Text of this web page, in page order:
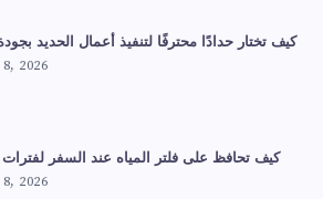
كيف تختار حدادًا محترفًا لتنفيذ أعمال الحديد
2026
كيف تحافظ على فلتر المياه عند السفر
2026